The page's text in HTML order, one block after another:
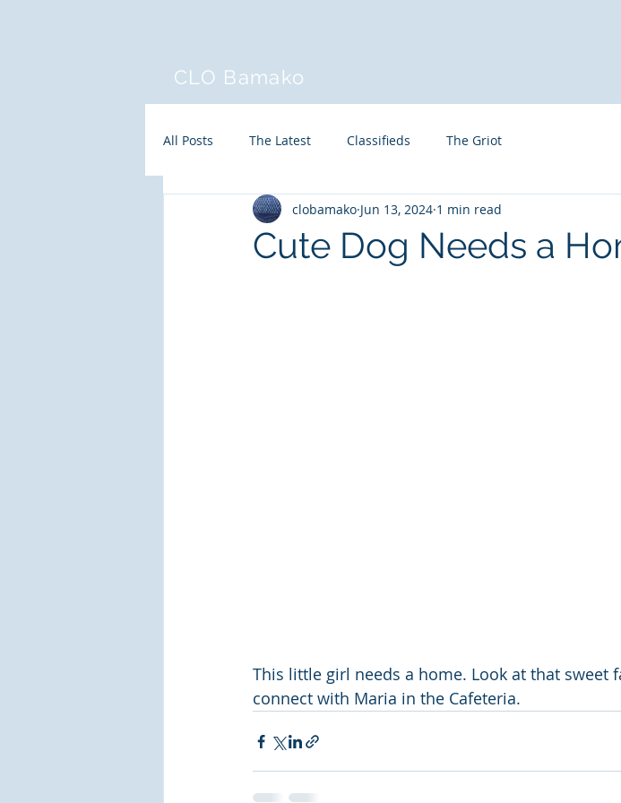
CLO Bamako
All Posts The Latest Classifieds The Griot
Cute Dog Needs a
clobamako Jun 13, 2024 1 min read
This little girl needs a home. Look at that sweet
connect with Maria in the Cafeteria.